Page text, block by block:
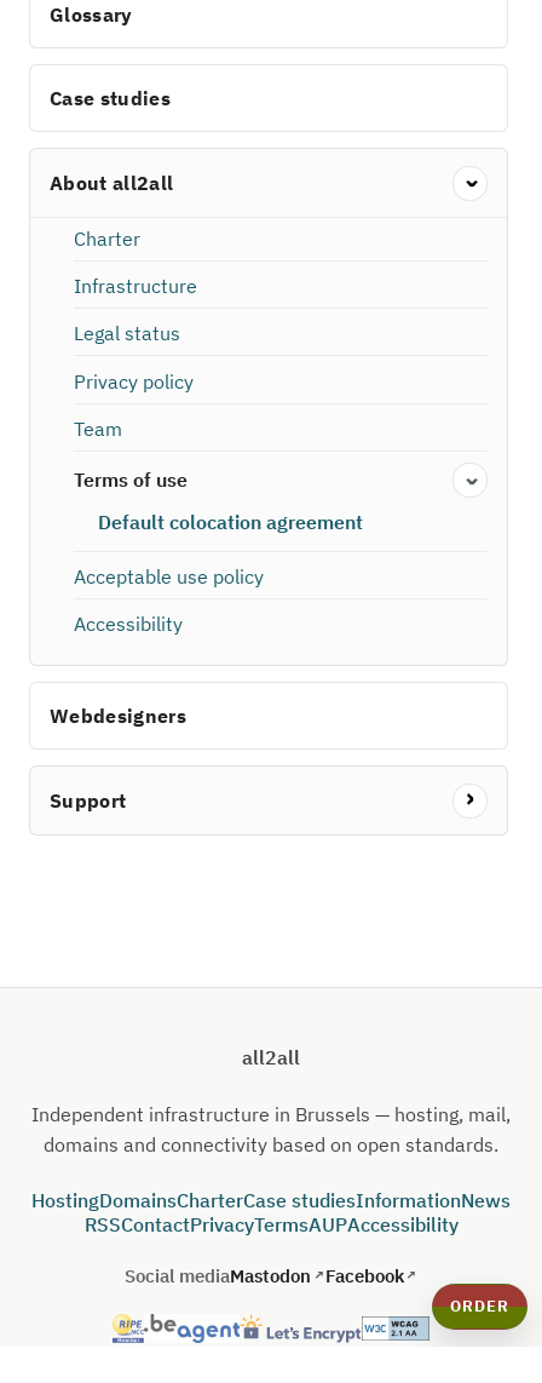
Glossary
Case studies
About all2all
Charter
Infrastructure
Legal status
Privacy policy
Team
Terms of use
Default colocation agreement
Acceptable use policy
Accessibility
Webdesigners
Support
ORDER
all2all
Independent infrastructure in Brussels — hosting, mail,
domains and connectivity based on open standards.
HostingDomainsCharterCase studiesInformationNews
RSSContactPrivacyTermsAUPAccessibility
Social mediaMastodon Facebook